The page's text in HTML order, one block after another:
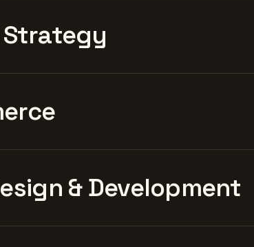
& Development